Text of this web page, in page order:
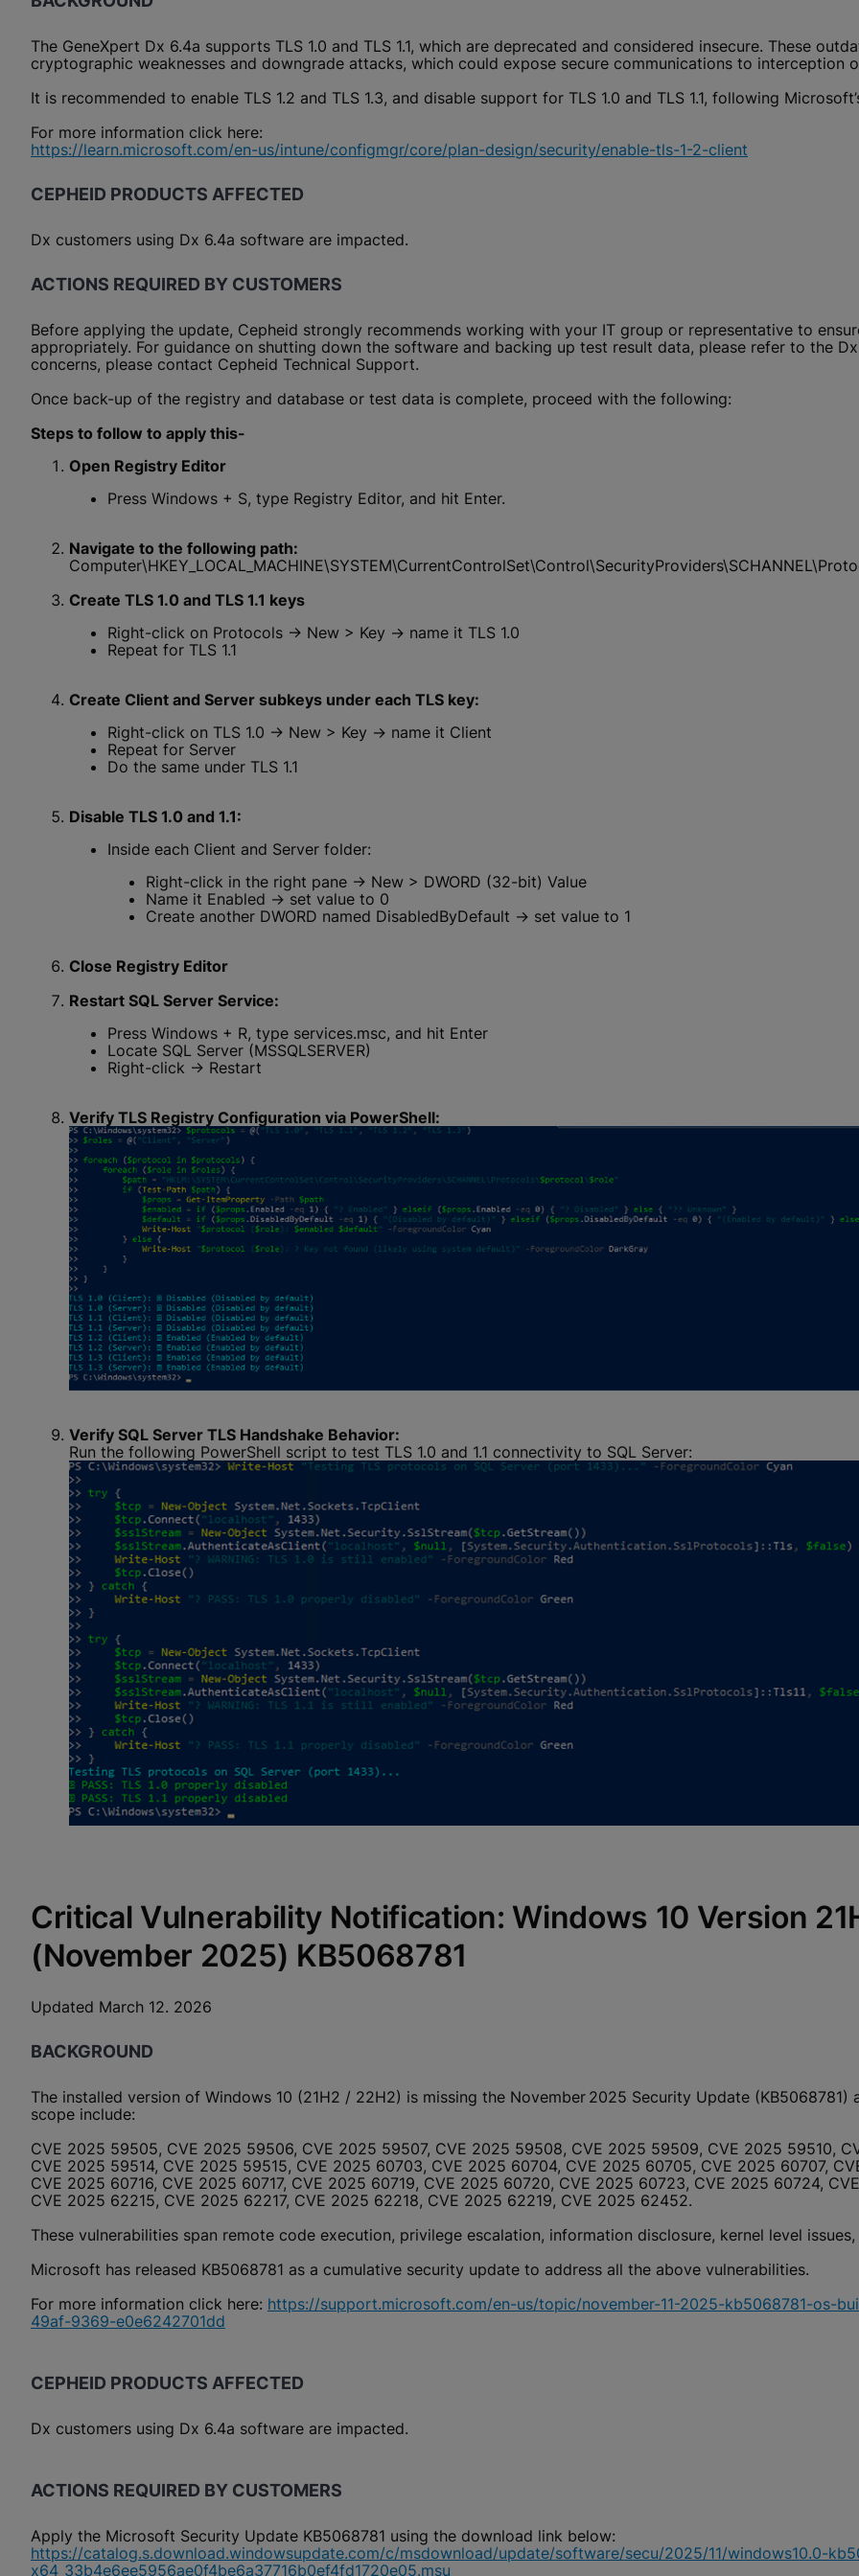
The GeneXpert Dx 6.4a supports TLS 1.0 and TLS 1.1, which are deprecated and considered insecure. These
cryptographic weaknesses and downgrade attacks, which could expose secure communications to interception
It is recommended to enable TLS 1.2 and TLS 1.3, and disable support for TLS 1.0 and TLS 1.1, following
For more information click here:
https://learn.microsoft.com/en-us/intune/configmgr/core/plan-design/security/enable-tls-1-2-client
CEPHEID PRODUCTS AFFECTED
Dx customers using Dx 6.4a software are impacted.
ACTIONS REQUIRED BY CUSTOMERS
Before applying the update, Cepheid strongly recommends working with your IT group or representative to
appropriately. For guidance on shutting down the software and backing up test result data, please refer to the
concerns, please contact Cepheid Technical Support.
Once back-up of the registry and database or test data is complete, proceed with the following:
Steps to follow to apply this-
Open Registry Editor
Press Windows + S, type Registry Editor, and hit Enter.
Navigate to the following path:
Create TLS 1.0 and TLS 1.1 keys
Right-click on Protocols → New > Key → name it TLS 1.0
Repeat for TLS 1.1
Create Client and Server subkeys under each TLS key:
Right-click on TLS 1.0 → New > Key → name it Client
Repeat for Server
Do the same under TLS 1.1
Disable TLS 1.0 and 1.1:
Inside each Client and Server folder:
Right-click in the right pane → New > DWORD (32-bit) Value
Name it Enabled → set value to 0
Create another DWORD named DisabledByDefault → set value to 1
Close Registry Editor
Restart SQL Server Service:
Press Windows + R, type services.msc, and hit Enter
Locate SQL Server (MSSQLSERVER)
Right-click → Restart
Verify TLS Registry Configuration via PowerShell:
Verify SQL Server TLS Handshake Behavior:
Run the following PowerShell script to test TLS 1.0 and 1.1 connectivity to SQL Server:
Critical Vulnerability Notification: Windows 10 Version
(November 2025) KB5068781
Updated March 12. 2026
BACKGROUND
The installed version of Windows 10 (21H2 / 22H2) is missing the November 2025 Security Update
scope include:
CVE 2025 59505, CVE 2025 59506, CVE 2025 59507, CVE 2025 59508, CVE 2025 59509, CVE 2025 59510,
CVE 2025 59514, CVE 2025 59515, CVE 2025 60703, CVE 2025 60704, CVE 2025 60705, CVE 2025 60707,
CVE 2025 60716, CVE 2025 60717, CVE 2025 60719, CVE 2025 60720, CVE 2025 60723, CVE 2025 60724,
CVE 2025 62215, CVE 2025 62217, CVE 2025 62218, CVE 2025 62219, CVE 2025 62452.
These vulnerabilities span remote code execution, privilege escalation, information disclosure, kernel level
Microsoft has released KB5068781 as a cumulative security update to address all the above vulnerabilities.
For more information click here: https://support.microsoft.com/en-us/topic/november-11-2025-kb5068781-os-
49af-9369-e0e6242701dd
CEPHEID PRODUCTS AFFECTED
Dx customers using Dx 6.4a software are impacted.
ACTIONS REQUIRED BY CUSTOMERS
Apply the Microsoft Security Update KB5068781 using the download link below:
https://catalog.s.download.windowsupdate.com/c/msdownload/update/software/secu/2025/11/windows10.0-
x64_33b4e6ee5956ae0f4be6a37716b0ef4fd1720e05.msu